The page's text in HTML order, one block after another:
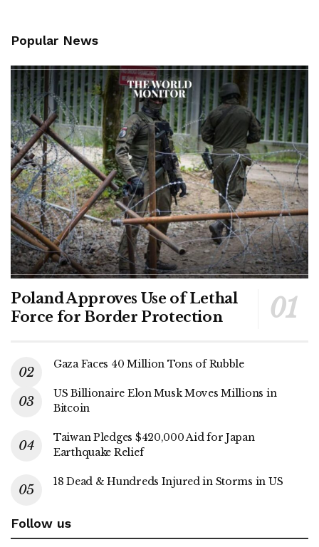
Popular News
Poland Approves Use of Lethal
Force for Border Protection
Gaza Faces 40 Million Tons of Rubble
US Billionaire Elon Musk Moves Millions in
Bitcoin
Taiwan Pledges $420,000 Aid for Japan
Earthquake Relief
18 Dead & Hundreds Injured in Storms in US
Follow us